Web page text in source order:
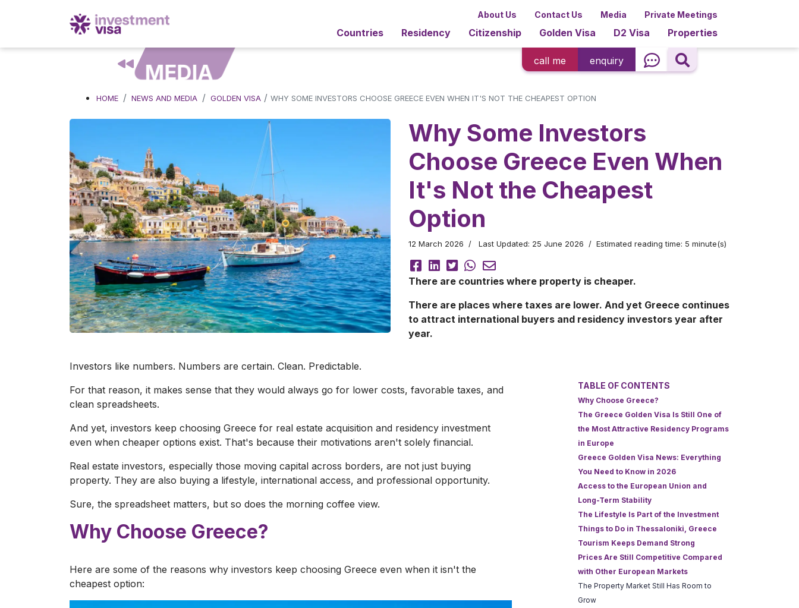
About Us Contact Us Media Private Meetings
Countries Residency Citizenship Golden Visa D2 Visa Properties
call me enquiry
MEDIA
HOME NEWS AND MEDIA GOLDEN VISA / WHY SOME INVESTORS CHOOSE GREECE EVEN WHEN IT'S NOT THE CHEAPEST OPTION
Why Some Investors
Choose Greece Even When
It's Not the Cheapest
Option
12 March 2026 Last Updated: 25 June 2026 Estimated reading time: 5 minute(s)
There are countries where property is cheaper.
There are places where taxes are lower. And yet Greece continues
to attract international buyers and residency investors year after
year.
Investors like numbers. Numbers are certain. Clean. Predictable.
For that reason, it makes sense that they would always go for lower costs, favorable taxes, and
clean spreadsheets.
And yet, investors keep choosing Greece for real estate acquisition and residency investment
even when cheaper options exist. That's because their motivations aren't solely financial.
Real estate investors, especially those moving capital across borders, are not just buying
property. They are also buying a lifestyle, international access, and professional opportunity.
Sure, the spreadsheet matters, but so does the morning coffee view.
Why Choose Greece?
Here are some of the reasons why investors keep choosing Greece even when it isn't the
cheapest option:
TABLE OF CONTENTS
Why Choose Greece?
The Greece Golden Visa Is Still One of
the Most Attractive Residency Programs
in Europe
Greece Golden Visa News: Everything
You Need to Know in 2026
Access to the European Union and
Long-Term Stability
The Lifestyle Is Part of the Investment
Things to Do in Thessaloniki, Greece
Tourism Keeps Demand Strong
Prices Are Still Competitive Compared
with Other European Markets
The Property Market Still Has Room to
Grow